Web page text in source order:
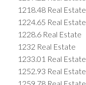
1218.48 Real Estate
1224.65 Real Estate
1228.6 Real Estate
1232 Real Estate
1233.01 Real Estate
1252.93 Real Estate